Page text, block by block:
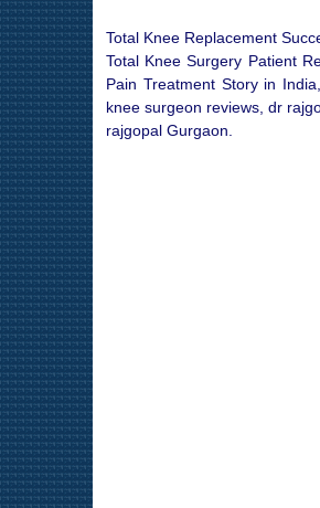
Total Knee Replacement
Total Knee Surgery Patient
Pain Treatment Story in
knee surgeon reviews, dr
rajgopal Gurgaon.